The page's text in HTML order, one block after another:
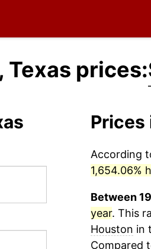
Texas prices:
According
1,654.06%
Between
year. This
Houston in
Compared